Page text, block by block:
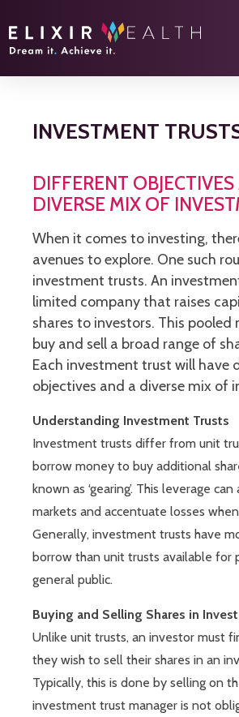
INVESTMENT
DIFFERENT
DIVERSE MIX OF
When it comes to investing,
avenues to explore. One such
investment trusts. An
limited company that raises
shares to investors. This pooled
buy and sell a broad range of
Each investment trust will have
objectives and a diverse mix of
Understanding Investment Trusts
Investment trusts differ from unit
borrow money to buy additional
known as ‘gearing’. This leverage
markets and accentuate losses
Generally, investment trusts have
borrow than unit trusts available for
general public.
Buying and Selling Shares in
Unlike unit trusts, an investor must
they wish to sell their shares in an
Typically, this is done by selling on
investment trust manager is not